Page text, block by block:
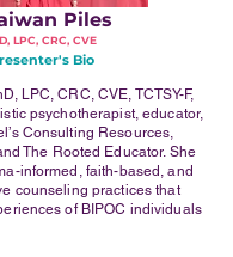
Piles
LPC, CRC, CVE
Bio
LPC, CRC, CVE, TCTSY-F,
psychotherapist, educator,
Consulting Resources,
The Rooted Educator. She
informed, faith-based, and
counseling practices that
of BIPOC individuals